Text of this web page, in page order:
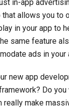
in-app
allows you to
in your app to
same feature
ads in your
new app
Do you
really make